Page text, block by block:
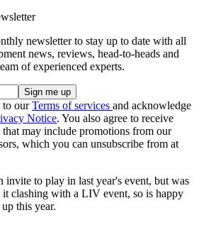
newsletter to stay up to date with all
news, reviews, head-to-heads and
of experienced experts.
to ourTerms of services and acknowledge
Notice. You also agree to receive
may include promotions from our
which you can unsubscribe from at
invite to play in last year's event, but was
it clashing with a LIV event, so is happy
this year.